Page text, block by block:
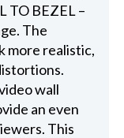
TO BEZEL –
The
more realistic,
wall
an even
This